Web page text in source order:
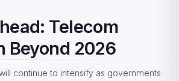
Telecom
Beyond 2026
continue to intensify as governments